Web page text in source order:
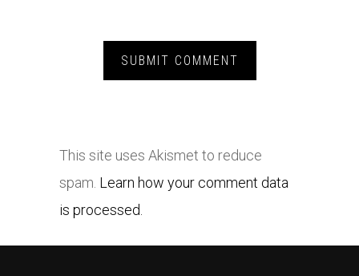
This site uses Akismet to reduce
spam. Learn how your comment data
is processed.